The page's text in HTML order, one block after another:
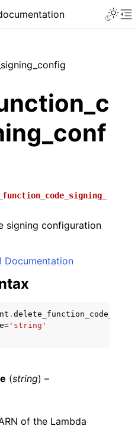
signing configuration
Documentation
.
= 'string'
(string) –
of the Lambda